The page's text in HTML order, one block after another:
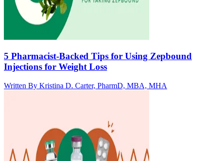
5 Pharmacist-Backed Tips for Using Zepbound
Injections for Weight Loss
Written By Kristina D. Carter, PharmD, MBA, MHA